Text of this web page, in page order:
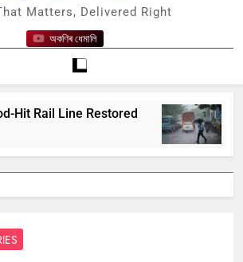
Desk Report
Matters, Delivered Right
অকণিৰ ধেমালি
Line Restored Heavy
August 7,